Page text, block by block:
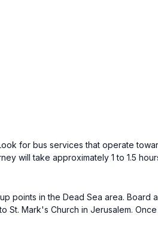
for bus services that operate
will take approximately 1 to 1.5
points in the Dead Sea area. Board
St. Mark's Church in Jerusalem.